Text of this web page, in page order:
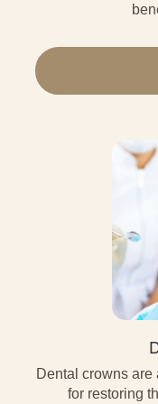
Dental crowns are
for restoring